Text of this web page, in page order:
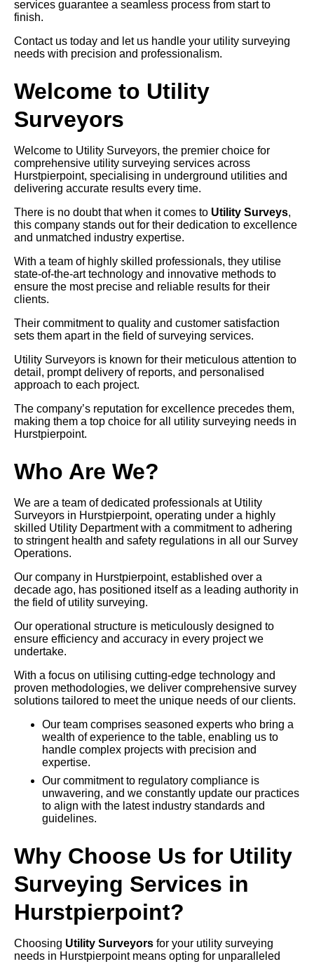
services guarantee a seamless process from start to
finish.
Contact us today and let us handle your utility surveying
needs with precision and professionalism.
Welcome to Utility
Surveyors
Welcome to Utility Surveyors, the premier choice for
comprehensive utility surveying services across
Hurstpierpoint, specialising in underground utilities and
delivering accurate results every time.
There is no doubt that when it comes to Utility Surveys,
this company stands out for their dedication to excellence
and unmatched industry expertise.
With a team of highly skilled professionals, they utilise
state-of-the-art technology and innovative methods to
ensure the most precise and reliable results for their
clients.
Their commitment to quality and customer satisfaction
sets them apart in the field of surveying services.
Utility Surveyors is known for their meticulous attention to
detail, prompt delivery of reports, and personalised
approach to each project.
The company’s reputation for excellence precedes them,
making them a top choice for all utility surveying needs in
Hurstpierpoint.
Who Are We?
We are a team of dedicated professionals at Utility
Surveyors in Hurstpierpoint, operating under a highly
skilled Utility Department with a commitment to adhering
to stringent health and safety regulations in all our Survey
Operations.
Our company in Hurstpierpoint, established over a
decade ago, has positioned itself as a leading authority in
the field of utility surveying.
Our operational structure is meticulously designed to
ensure efficiency and accuracy in every project we
undertake.
With a focus on utilising cutting-edge technology and
proven methodologies, we deliver comprehensive survey
solutions tailored to meet the unique needs of our clients.
Our team comprises seasoned experts who bring a
wealth of experience to the table, enabling us to
handle complex projects with precision and
expertise.
Our commitment to regulatory compliance is
unwavering, and we constantly update our practices
to align with the latest industry standards and
guidelines.
Why Choose Us for Utility
Surveying Services in
Hurstpierpoint?
Choosing Utility Surveyors for your utility surveying
needs in Hurstpierpoint means opting for unparalleled